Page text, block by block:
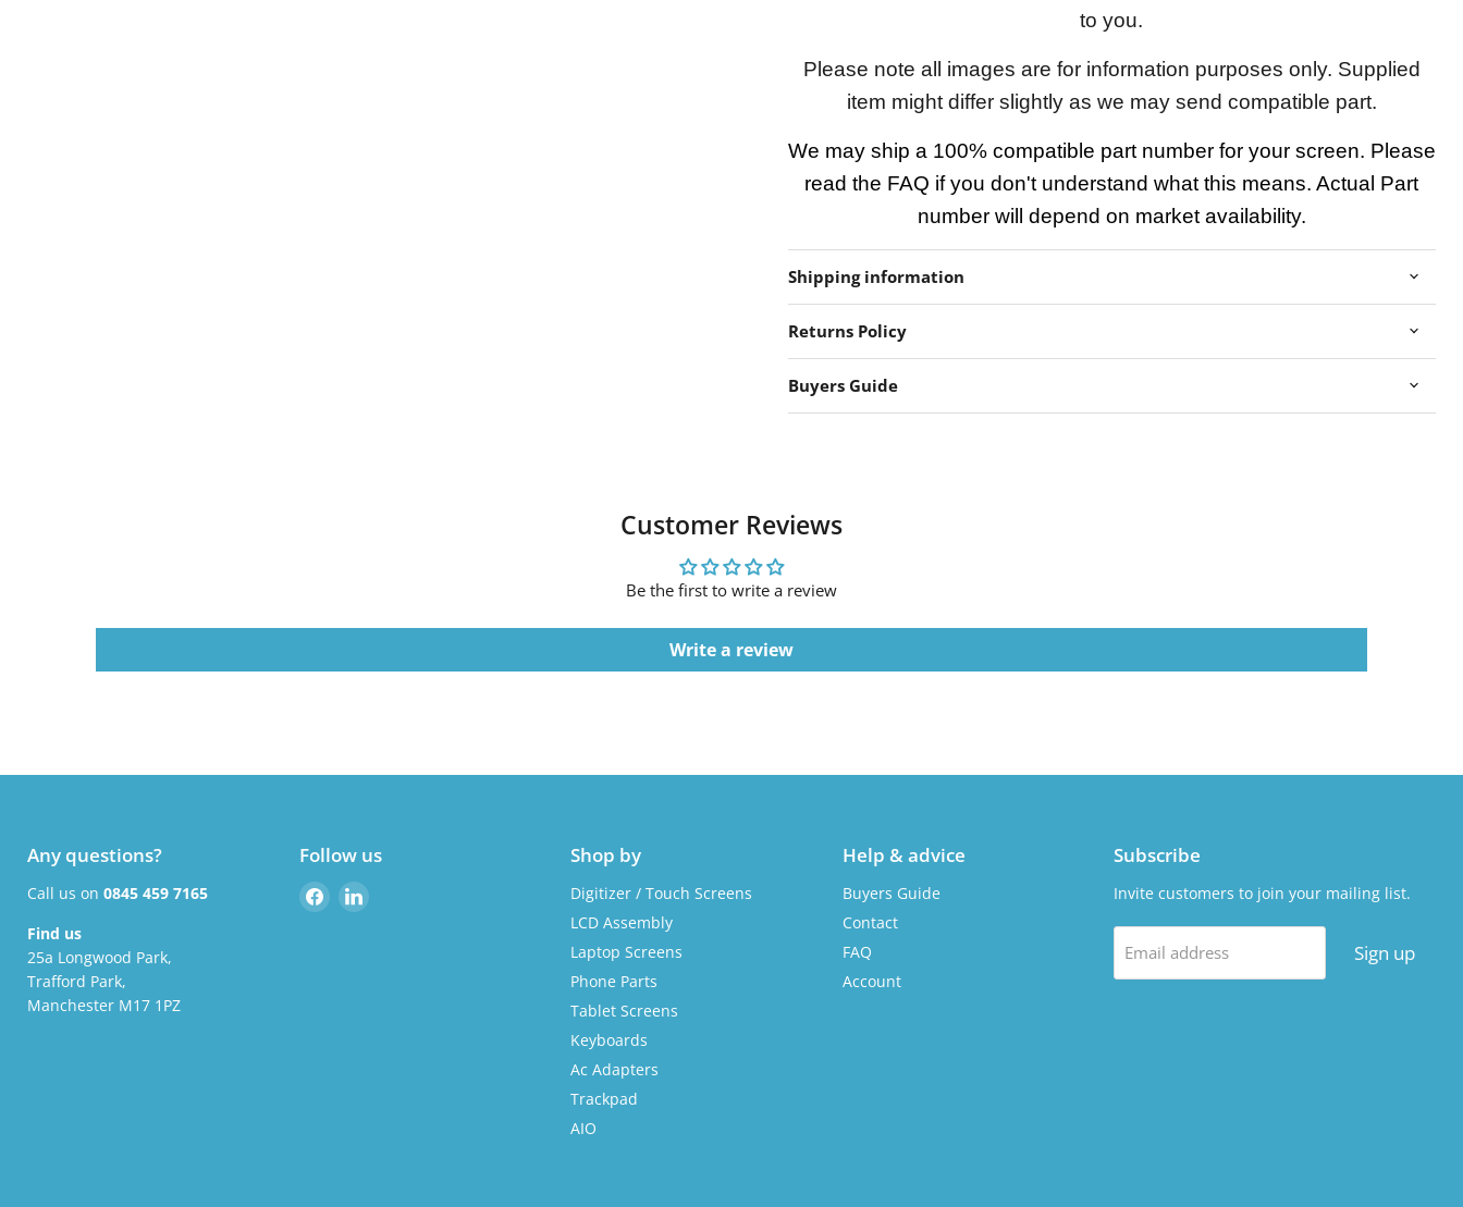
to you.
Please note all images are for information purposes only. Supplied
item might differ slightly as we may send compatible part.
We may ship a 100% compatible part number for your screen. Please
read the FAQ if you don't understand what this means. Actual Part
number will depend on market availability.
Shipping information
Returns Policy
Buyers Guide
Customer Reviews
Be the first to write a review
Write a review
Any questions?
Call us on 0845 459 7165
Find us
25a Longwood Park,
Trafford Park,
Manchester M17 1PZ
Follow us
Find
us
Find
Shop by
Digitizer / Touch Screens
LCD Assembly
Laptop Screens
Phone Parts
Tablet Screens
Keyboards
Ac Adapters
Trackpad
AIO
Help & advice
Buyers Guide
Contact
FAQ
Account
Subscribe
Invite customers to join your mailing list.
Email address Sign up